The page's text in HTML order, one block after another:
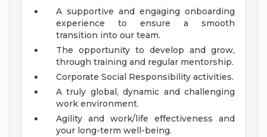
A supportive and engaging onboarding
experience to ensure a smooth
transition into our team.
The opportunity to develop and grow,
through training and regular mentorship.
Corporate Social Responsibility activities.
A truly global, dynamic and challenging
work environment.
Agility and work/life effectiveness and
your long-term well-being.